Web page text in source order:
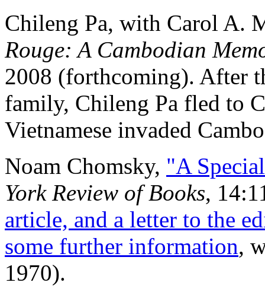
Chileng Pa, with Carol A.
Rouge: A Cambodian
2008 (forthcoming). After
family, Chileng Pa fled to
Vietnamese invaded
Noam Chomsky, "A
York Review of Books,
article, and a letter to the
some further information,
1970).